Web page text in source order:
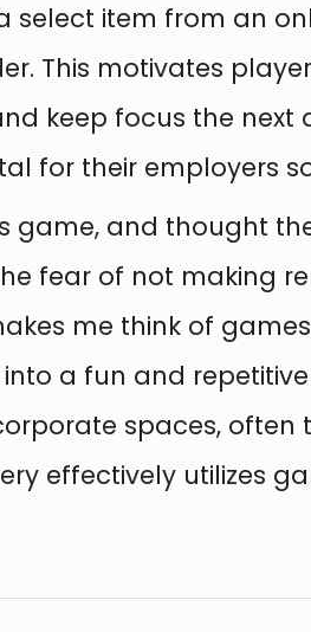
item from an
This motivates
keep focus the next
for their employers
game, and thought
fear of not making
me think of
a fun and
spaces,
effectively utilizes